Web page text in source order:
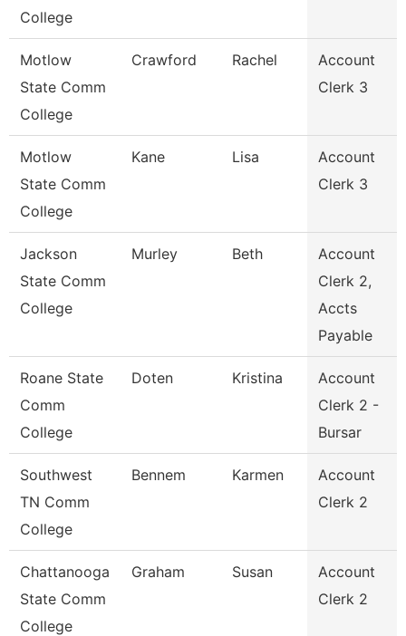
College
Motlow
State Comm
College
Crawford Rachel
Account
Clerk 3
Motlow
State Comm
College
Kane Lisa
Account
Clerk 3
Jackson
State Comm
College
Murley Beth
Account
Clerk 2,
Accts
Payable
Roane State
Comm
College
Doten Kristina
Account
Clerk 2 -
Bursar
Southwest
TN Comm
College
Bennem Karmen
Account
Clerk 2
Chattanooga
State Comm
College
Graham Susan
Account
Clerk 2